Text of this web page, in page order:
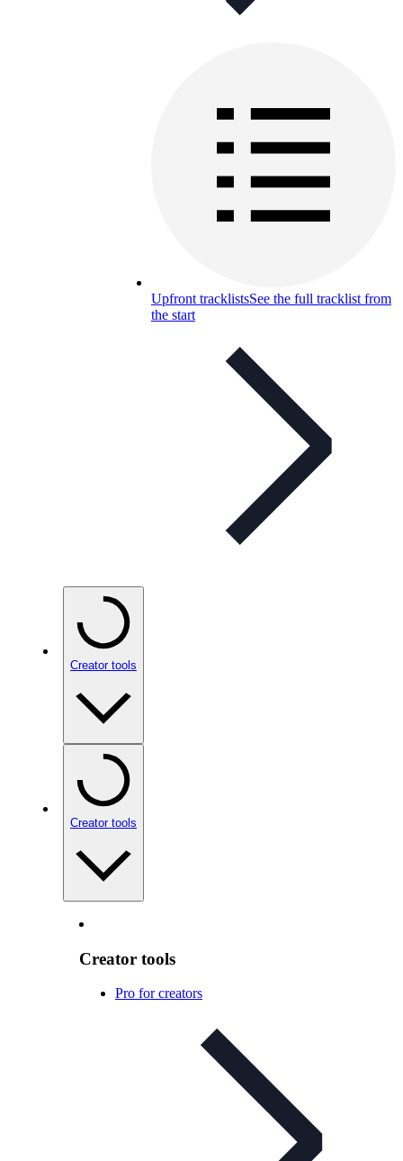
Upfront tracklistsSee the full tracklist from
the start
Creator tools
Creator tools
Creator tools
Pro for creators